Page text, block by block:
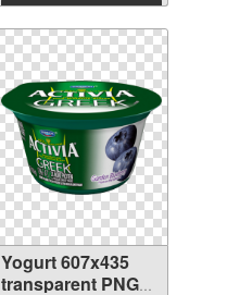
Download
Yogurt 607x435
transparent PNG